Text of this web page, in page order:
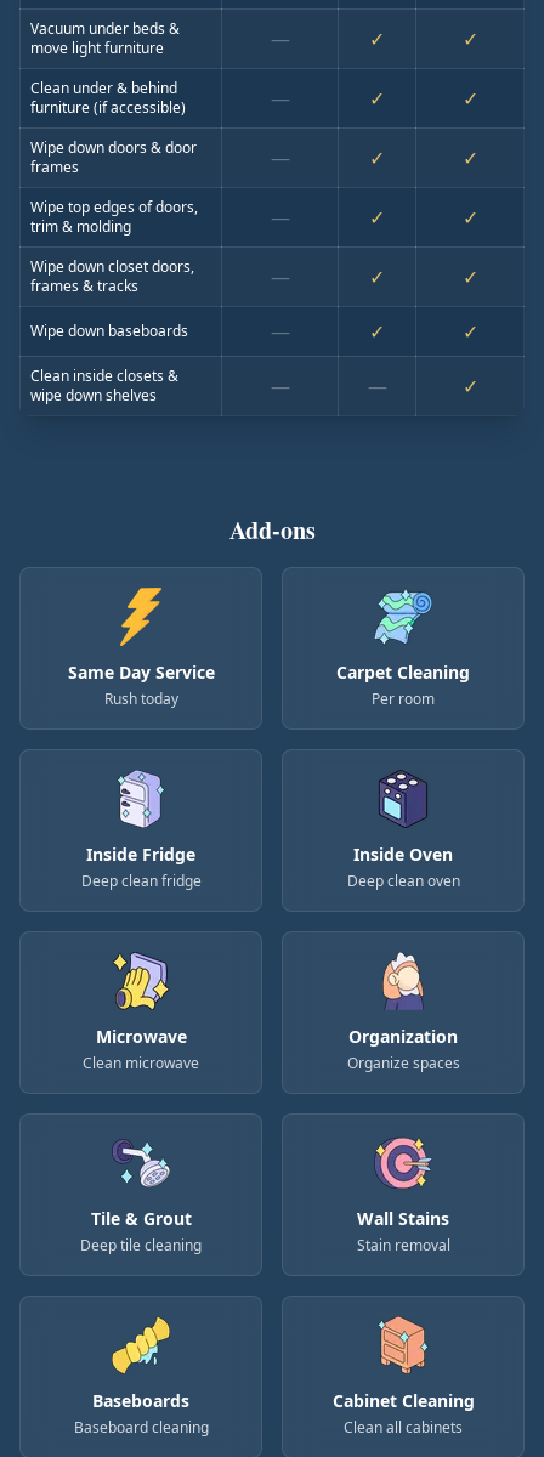
Vacuum under beds &
move light furniture
— ✓ ✓
Clean under & behind
furniture (if accessible)
— ✓ ✓
Wipe down doors & door
frames
— ✓ ✓
Wipe top edges of doors,
trim & molding
— ✓ ✓
Wipe down closet doors,
frames & tracks
— ✓ ✓
Wipe down baseboards — ✓ ✓
Clean inside closets &
wipe down shelves
— — ✓
Add-ons
Same Day Service
Rush today
Carpet Cleaning
Per room
Inside Fridge
Deep clean fridge
Inside Oven
Deep clean oven
Microwave
Clean microwave
Organization
Organize spaces
Tile & Grout
Deep tile cleaning
Wall Stains
Stain removal
Baseboards
Baseboard cleaning
Cabinet Cleaning
Clean all cabinets